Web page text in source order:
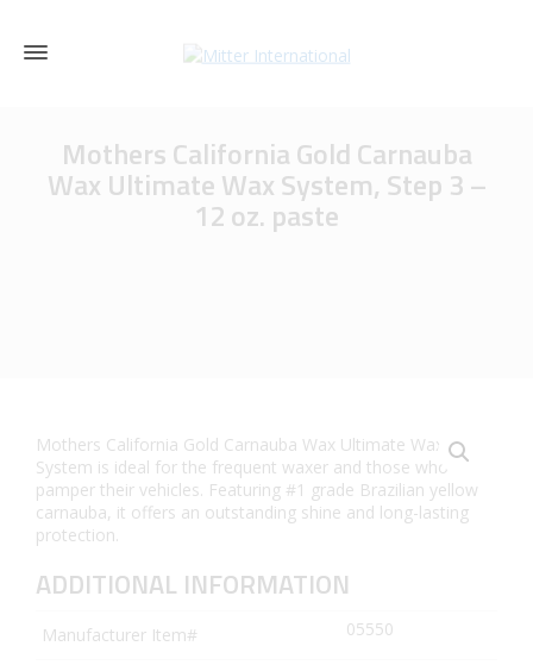
Mothers California Gold Carnauba
Wax Ultimate Wax System, Step 3 –
12 oz. paste
Mothers California Gold Carnauba Wax Ultimate Wax
System is ideal for the frequent waxer and those who
pamper their vehicles. Featuring #1 grade Brazilian yellow
carnauba, it offers an outstanding shine and long-lasting
protection.
ADDITIONAL INFORMATION
Manufacturer Item# 05550